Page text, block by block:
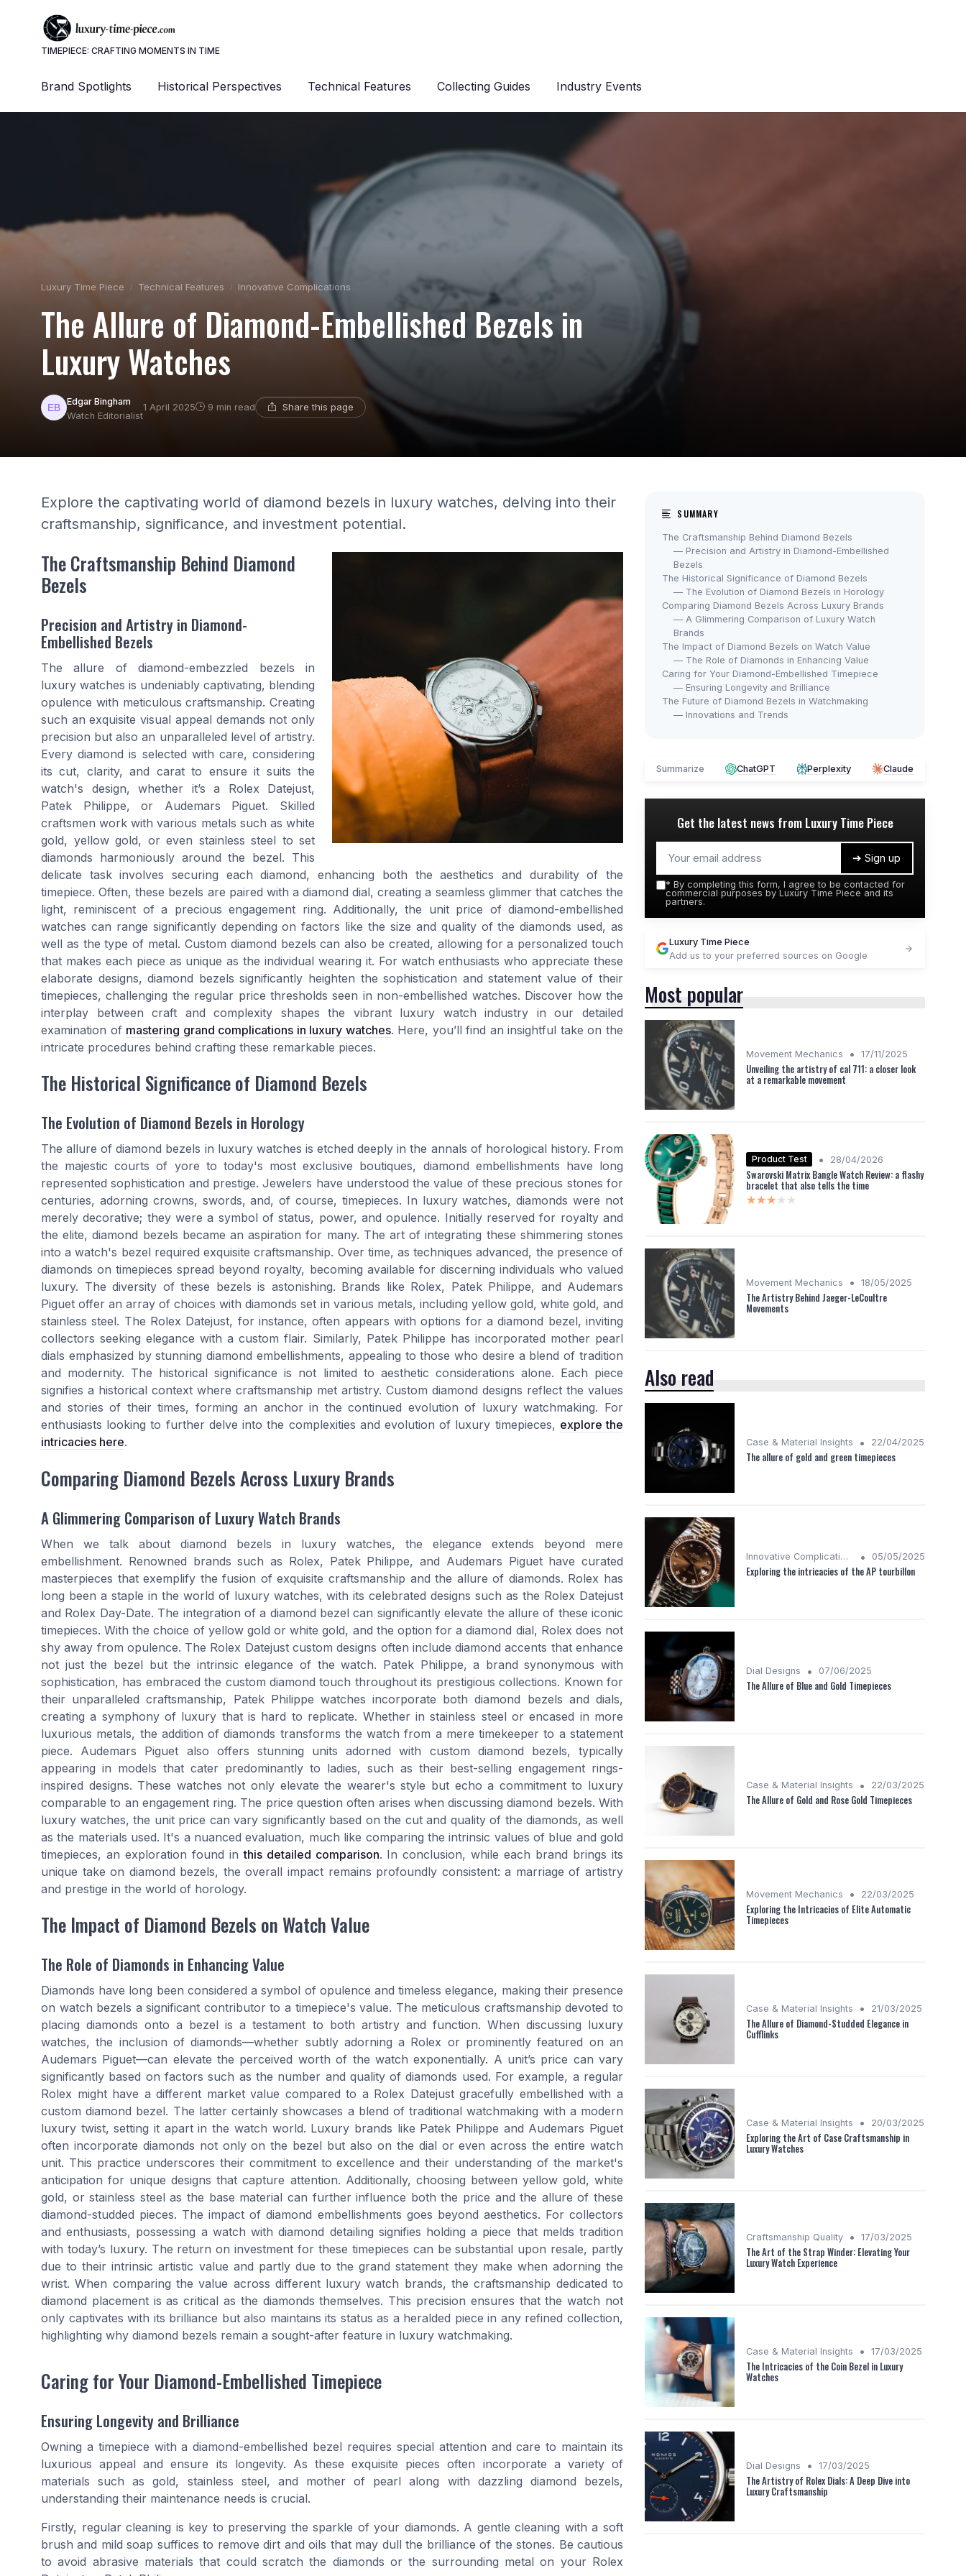
TIMEPIECE: CRAFTING MOMENTS IN TIME
Brand Spotlights Historical Perspectives Technical Features Collecting Guides Industry Events
Luxury Time Piece Technical Features Innovative Complications
The Allure of Diamond-Embellished Bezels in
Luxury Watches
Edgar Bingham
Watch Editorialist
1 April 2025 9 min read Share this page
Explore the captivating world of diamond bezels in luxury watches, delving into their
craftsmanship, significance, and investment potential.
The Craftsmanship Behind Diamond
Bezels
Precision and Artistry in Diamond-
Embellished Bezels
The allure of diamond-embezzled bezels in
luxury watches is undeniably captivating, blending
opulence with meticulous craftsmanship. Creating
such an exquisite visual appeal demands not only
precision but also an unparalleled level of artistry.
Every diamond is selected with care, considering
its cut, clarity, and carat to ensure it suits the
watch's design, whether it’s a Rolex Datejust,
Patek Philippe, or Audemars Piguet. Skilled
craftsmen work with various metals such as white
gold, yellow gold, or even stainless steel to set
diamonds harmoniously around the bezel. This
delicate task involves securing each diamond, enhancing both the aesthetics and durability of the
timepiece. Often, these bezels are paired with a diamond dial, creating a seamless glimmer that catches the
light, reminiscent of a precious engagement ring. Additionally, the unit price of diamond-embellished
watches can range significantly depending on factors like the size and quality of the diamonds used, as
well as the type of metal. Custom diamond bezels can also be created, allowing for a personalized touch
that makes each piece as unique as the individual wearing it. For watch enthusiasts who appreciate these
elaborate designs, diamond bezels significantly heighten the sophistication and statement value of their
timepieces, challenging the regular price thresholds seen in non-embellished watches. Discover how the
interplay between craft and complexity shapes the vibrant luxury watch industry in our detailed
examination of mastering grand complications in luxury watches. Here, you’ll find an insightful take on the
intricate procedures behind crafting these remarkable pieces.
The Historical Significance of Diamond Bezels
The Evolution of Diamond Bezels in Horology
The allure of diamond bezels in luxury watches is etched deeply in the annals of horological history. From
the majestic courts of yore to today's most exclusive boutiques, diamond embellishments have long
represented sophistication and prestige. Jewelers have understood the value of these precious stones for
centuries, adorning crowns, swords, and, of course, timepieces. In luxury watches, diamonds were not
merely decorative; they were a symbol of status, power, and opulence. Initially reserved for royalty and
the elite, diamond bezels became an aspiration for many. The art of integrating these shimmering stones
into a watch's bezel required exquisite craftsmanship. Over time, as techniques advanced, the presence of
diamonds on timepieces spread beyond royalty, becoming available for discerning individuals who valued
luxury. The diversity of these bezels is astonishing. Brands like Rolex, Patek Philippe, and Audemars
Piguet offer an array of choices with diamonds set in various metals, including yellow gold, white gold, and
stainless steel. The Rolex Datejust, for instance, often appears with options for a diamond bezel, inviting
collectors seeking elegance with a custom flair. Similarly, Patek Philippe has incorporated mother pearl
dials emphasized by stunning diamond embellishments, appealing to those who desire a blend of tradition
and modernity. The historical significance is not limited to aesthetic considerations alone. Each piece
signifies a historical context where craftsmanship met artistry. Custom diamond designs reflect the values
and stories of their times, forming an anchor in the continued evolution of luxury watchmaking. For
enthusiasts looking to further delve into the complexities and evolution of luxury timepieces, explore the
intricacies here.
Comparing Diamond Bezels Across Luxury Brands
A Glimmering Comparison of Luxury Watch Brands
When we talk about diamond bezels in luxury watches, the elegance extends beyond mere
embellishment. Renowned brands such as Rolex, Patek Philippe, and Audemars Piguet have curated
masterpieces that exemplify the fusion of exquisite craftsmanship and the allure of diamonds. Rolex has
long been a staple in the world of luxury watches, with its celebrated designs such as the Rolex Datejust
and Rolex Day-Date. The integration of a diamond bezel can significantly elevate the allure of these iconic
timepieces. With the choice of yellow gold or white gold, and the option for a diamond dial, Rolex does not
shy away from opulence. The Rolex Datejust custom designs often include diamond accents that enhance
not just the bezel but the intrinsic elegance of the watch. Patek Philippe, a brand synonymous with
sophistication, has embraced the custom diamond touch throughout its prestigious collections. Known for
their unparalleled craftsmanship, Patek Philippe watches incorporate both diamond bezels and dials,
creating a symphony of luxury that is hard to replicate. Whether in stainless steel or encased in more
luxurious metals, the addition of diamonds transforms the watch from a mere timekeeper to a statement
piece. Audemars Piguet also offers stunning units adorned with custom diamond bezels, typically
appearing in models that cater predominantly to ladies, such as their best-selling engagement rings-
inspired designs. These watches not only elevate the wearer's style but echo a commitment to luxury
comparable to an engagement ring. The price question often arises when discussing diamond bezels. With
luxury watches, the unit price can vary significantly based on the cut and quality of the diamonds, as well
as the materials used. It's a nuanced evaluation, much like comparing the intrinsic values of blue and gold
timepieces, an exploration found inthis detailed comparison. In conclusion, while each brand brings its
unique take on diamond bezels, the overall impact remains profoundly consistent: a marriage of artistry
and prestige in the world of horology.
The Impact of Diamond Bezels on Watch Value
The Role of Diamonds in Enhancing Value
Diamonds have long been considered a symbol of opulence and timeless elegance, making their presence
on watch bezels a significant contributor to a timepiece's value. The meticulous craftsmanship devoted to
placing diamonds onto a bezel is a testament to both artistry and function. When discussing luxury
watches, the inclusion of diamonds—whether subtly adorning a Rolex or prominently featured on an
Audemars Piguet—can elevate the perceived worth of the watch exponentially. A unit’s price can vary
significantly based on factors such as the number and quality of diamonds used. For example, a regular
Rolex might have a different market value compared to a Rolex Datejust gracefully embellished with a
custom diamond bezel. The latter certainly showcases a blend of traditional watchmaking with a modern
luxury twist, setting it apart in the watch world. Luxury brands like Patek Philippe and Audemars Piguet
often incorporate diamonds not only on the bezel but also on the dial or even across the entire watch
unit. This practice underscores their commitment to excellence and their understanding of the market's
anticipation for unique designs that capture attention. Additionally, choosing between yellow gold, white
gold, or stainless steel as the base material can further influence both the price and the allure of these
diamond-studded pieces. The impact of diamond embellishments goes beyond aesthetics. For collectors
and enthusiasts, possessing a watch with diamond detailing signifies holding a piece that melds tradition
with today’s luxury. The return on investment for these timepieces can be substantial upon resale, partly
due to their intrinsic artistic value and partly due to the grand statement they make when adorning the
wrist. When comparing the value across different luxury watch brands, the craftsmanship dedicated to
diamond placement is as critical as the diamonds themselves. This precision ensures that the watch not
only captivates with its brilliance but also maintains its status as a heralded piece in any refined collection,
highlighting why diamond bezels remain a sought-after feature in luxury watchmaking.
Caring for Your Diamond-Embellished Timepiece
Ensuring Longevity and Brilliance
Owning a timepiece with a diamond-embellished bezel requires special attention and care to maintain its
luxurious appeal and ensure its longevity. As these exquisite pieces often incorporate a variety of
materials such as gold, stainless steel, and mother of pearl along with dazzling diamond bezels,
understanding their maintenance needs is crucial.
Firstly, regular cleaning is key to preserving the sparkle of your diamonds. A gentle cleaning with a soft
brush and mild soap suffices to remove dirt and oils that may dull the brilliance of the stones. Be cautious
to avoid abrasive materials that could scratch the diamonds or the surrounding metal on your Rolex
SUMMARY
The Craftsmanship Behind Diamond Bezels
— Precision and Artistry in Diamond-Embellished
Bezels
The Historical Significance of Diamond Bezels
— The Evolution of Diamond Bezels in Horology
Comparing Diamond Bezels Across Luxury Brands
— A Glimmering Comparison of Luxury Watch
Brands
The Impact of Diamond Bezels on Watch Value
— The Role of Diamonds in Enhancing Value
Caring for Your Diamond-Embellished Timepiece
— Ensuring Longevity and Brilliance
The Future of Diamond Bezels in Watchmaking
— Innovations and Trends
Summarize ChatGPT Perplexity Claude
Get the latest news from Luxury Time Piece
➔ Sign up
* By completing this form, I agree to be contacted for
commercial purposes by Luxury Time Piece and its
partners.
Luxury Time Piece
Add us to your preferred sources on Google
Most popular
Movement Mechanics • 17/11/2025
Unveiling the artistry of cal 711: a closer look
at a remarkable movement
Product Test • 28/04/2026
Swarovski Matrix Bangle Watch Review: a flashy
bracelet that also tells the time
★★★★★
★★★★★
Movement Mechanics • 18/05/2025
The Artistry Behind Jaeger-LeCoultre
Movements
Also read
Case & Material Insights • 22/04/2025
The allure of gold and green timepieces
Innovative Complications • 05/05/2025
Exploring the intricacies of the AP tourbillon
Dial Designs • 07/06/2025
The Allure of Blue and Gold Timepieces
Case & Material Insights • 22/03/2025
The Allure of Gold and Rose Gold Timepieces
Movement Mechanics • 22/03/2025
Exploring the Intricacies of Elite Automatic
Timepieces
Case & Material Insights • 21/03/2025
The Allure of Diamond-Studded Elegance in
Cufflinks
Case & Material Insights • 20/03/2025
Exploring the Art of Case Craftsmanship in
Luxury Watches
Craftsmanship Quality • 17/03/2025
The Art of the Strap Winder: Elevating Your
Luxury Watch Experience
Case & Material Insights • 17/03/2025
The Intricacies of the Coin Bezel in Luxury
Watches
Dial Designs • 17/03/2025
The Artistry of Rolex Dials: A Deep Dive into
Luxury Craftsmanship